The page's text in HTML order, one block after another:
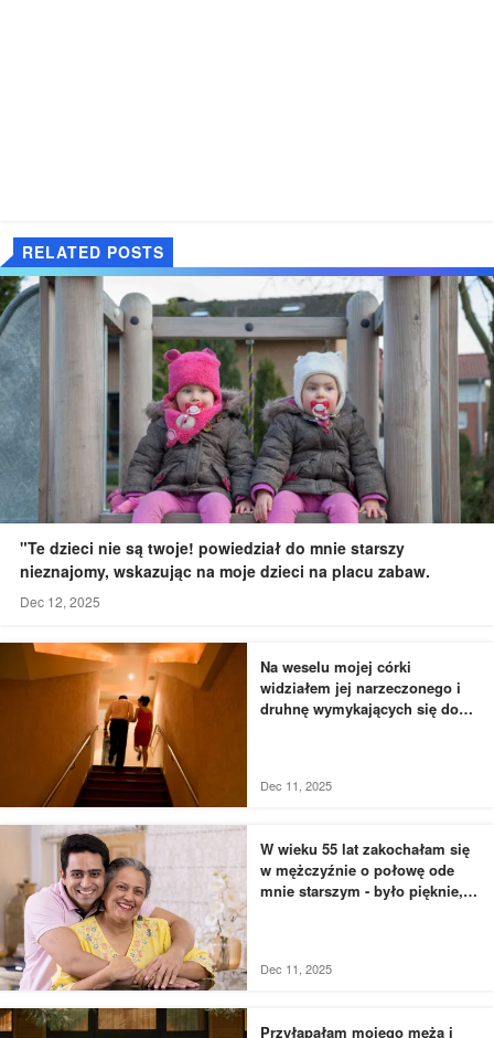
RELATED POSTS
"Te dzieci nie są twoje! powiedział do mnie starszy
nieznajomy, wskazując na moje dzieci na placu zabaw.
Dec 12, 2025
Na weselu mojej córki
widziałem jej narzeczonego i
druhnę wymykających się do
Dec 11, 2025
W wieku 55 lat zakochałam się
w mężczyźnie o połowę ode
mnie starszym - było pięknie,
Dec 11, 2025
Przyłapałam mojego męża i